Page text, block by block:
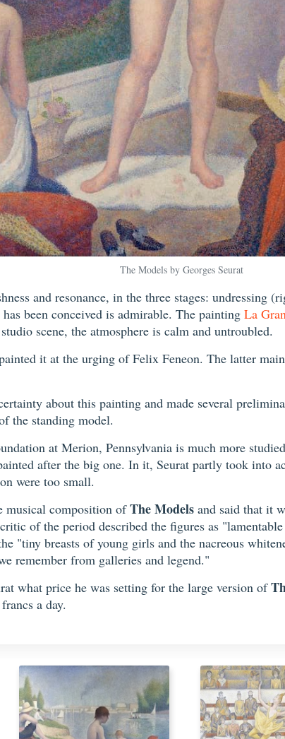
The Models by Georges Seurat
and resonance, in the three stages: undressing
been conceived is admirable. The painting La
scene, the atmosphere is calm and untroubled.
it at the urging of Felix Feneon. The latter
about this painting and made several
the standing model.
at Merion, Pennsylvania is much more
after the big one. In it, Seurat partly took into
were too small.
musical composition ofThe Models and said that it
of the period described the figures as
"tiny breasts of young girls and the nacreous
remember from galleries and legend."
what price he was setting for the large version of
a day.